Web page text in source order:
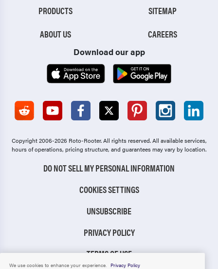
PRODUCTS
ABOUT US
SITEMAP
CAREERS
Download our app
Copyright 2006-2026 Roto-Rooter.All rights reserved. All available services,
hours of operations, pricing structure, and guarantees may vary by location.
DO NOT SELL MY PERSONAL INFORMATION
COOKIES SETTINGS
UNSUBSCRIBE
PRIVACY POLICY
TERMS OF USE
We use cookies to enhance your experience. Privacy Policy